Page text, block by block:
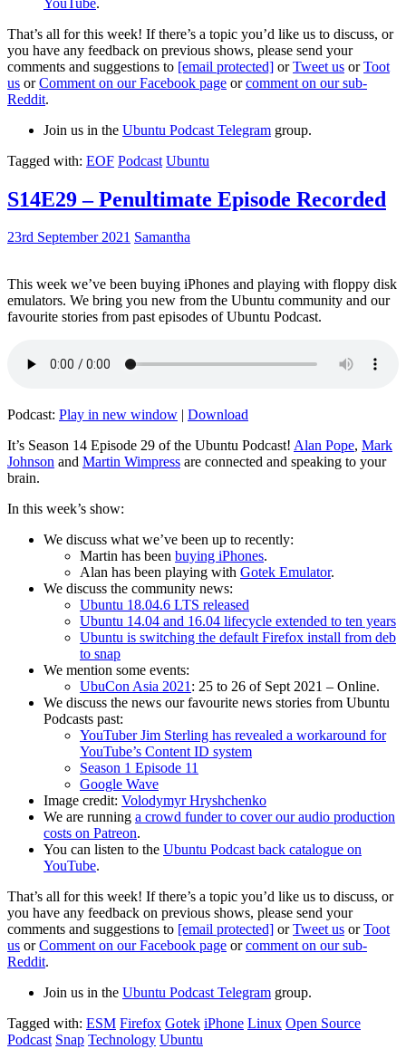
That’s all for this week! If there’s a topic you’d like us to discuss, or
you have any feedback on previous shows, please send your
comments and suggestions to [email protected] orTweet us orToot
us orComment on our Facebook page orcomment on our sub-
Reddit.
Join us in the Ubuntu Podcast Telegram group.
Tagged with: EOF Podcast Ubuntu
S14E29 – Penultimate Episode Recorded
23rd September 2021 Samantha
This week we’ve been buying iPhones and playing with floppy disk
emulators. We bring you new from the Ubuntu community and our
favourite stories from past episodes of Ubuntu Podcast.
Podcast: Play in new window | Download
It’s Season 14 Episode 29 of the Ubuntu Podcast! Alan Pope, Mark
Johnson and Martin Wimpress are connected and speaking to your
brain.
In this week’s show:
We discuss what we’ve been up to recently:
Martin has been buying iPhones.
Alan has been playing with Gotek Emulator.
We discuss the community news:
Ubuntu 18.04.6 LTS released
Ubuntu 14.04 and 16.04 lifecycle extended to ten years
Ubuntu is switching the default Firefox install from deb
to snap
We mention some events:
UbuCon Asia 2021: 25 to 26 of Sept 2021 – Online.
We discuss the news our favourite news stories from Ubuntu
Podcasts past:
YouTuber Jim Sterling has revealed a workaround for
YouTube’s Content ID system
Season 1 Episode 11
Google Wave
Image credit: Volodymyr Hryshchenko
We are running a crowd funder to cover our audio production
costs on Patreon.
You can listen to the Ubuntu Podcast back catalogue on
YouTube.
That’s all for this week! If there’s a topic you’d like us to discuss, or
you have any feedback on previous shows, please send your
comments and suggestions to [email protected] orTweet us orToot
us orComment on our Facebook page orcomment on our sub-
Reddit.
Join us in the Ubuntu Podcast Telegram group.
Tagged with: ESM Firefox Gotek iPhone Linux Open Source
Podcast Snap Technology Ubuntu